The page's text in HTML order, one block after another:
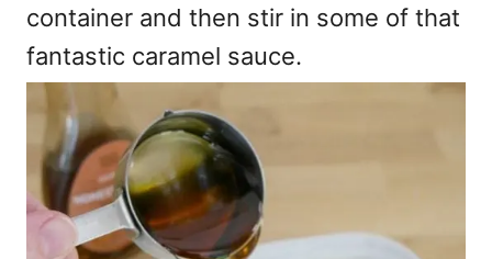
container and then stir in some of that
fantastic caramel sauce.